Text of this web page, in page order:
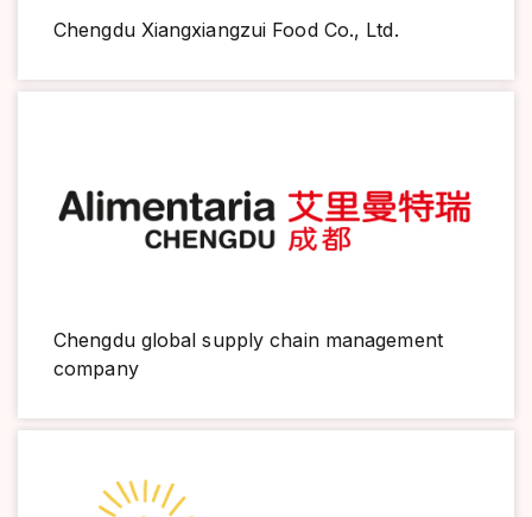
Chengdu Xiangxiangzui Food Co., Ltd.
Chengdu global supply chain management
company